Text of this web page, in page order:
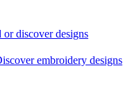
or discover designs
embroidery designs